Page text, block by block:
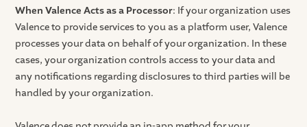
When Valence Acts as a Processor: If your organization uses
Valence to provide services to you as a platform user, Valence
processes your data on behalf of your organization. In these
cases, your organization controls access to your data and
any notifications regarding disclosures to third parties will be
handled by your organization.